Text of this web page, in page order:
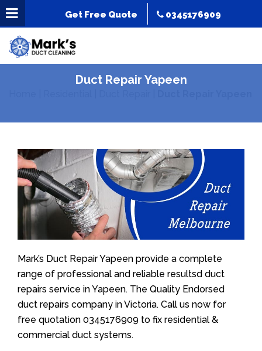
Get Free Quote 0345176909
Duct Repair Yapeen
Mark’s Duct Repair Yapeen provide a complete
range of professional and reliable resultsd duct
repairs service in Yapeen. The Quality Endorsed
duct repairs company in Victoria. Call us now for
free quotation 0345176909 to fix residential &
commercial duct systems.